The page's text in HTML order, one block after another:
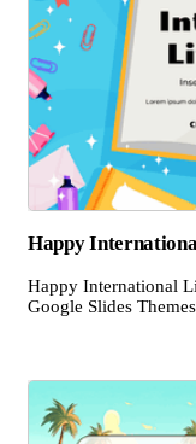
Happy
Happy International
Google Slides